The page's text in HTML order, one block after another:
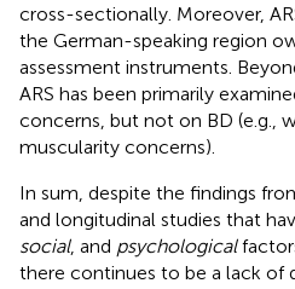
cross-sectionally. Moreover,
the German-speaking region
assessment instruments.
ARS has been primarily
concerns, but not on BD (e.g.,
muscularity concerns).
In sum, despite the findings
and longitudinal studies that
social, and psychological
there continues to be a lack of